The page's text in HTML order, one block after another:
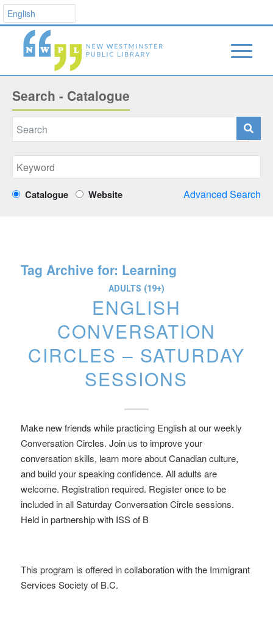
Search - Catalogue
Catalogue Website Advanced Search
Tag Archive for: Learning
ADULTS (19+)
ENGLISH
CONVERSATION
CIRCLES – SATURDAY
SESSIONS
Make new friends while practicing English at our weekly
Conversation Circles. Join us to improve your
conversation skills, learn more about Canadian culture,
and build your speaking confidence. All adults are
welcome. Registration required. Register once to be
included in all Saturday Conversation Circle sessions.
Held in partnership with ISS of B
This program is offered in collaboration with the Immigrant
Services Society of B.C.